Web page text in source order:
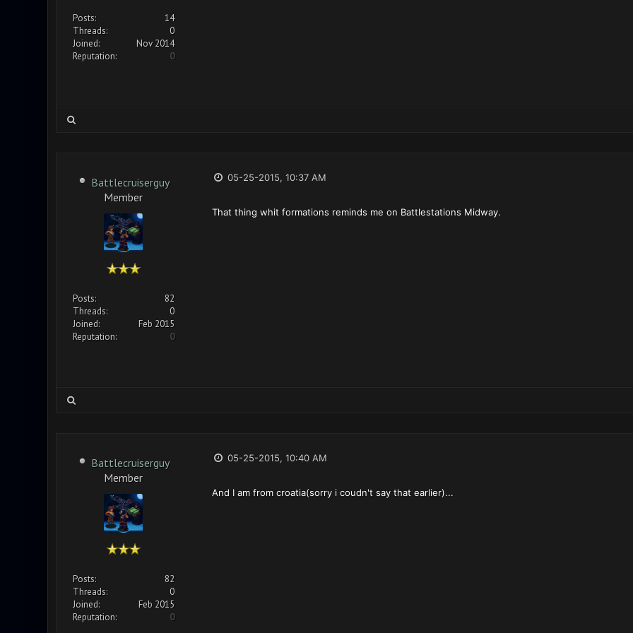
Posts:
14
Threads:
0
Joined:
Nov 2014
Reputation:
0
Battlecruiserguy
Member
Posts:
82
Threads:
0
Joined:
Feb 2015
Reputation:
0
05-25-2015, 10:37 AM
That thing whit formations reminds me on Battlestations Midway.
Battlecruiserguy
Member
Posts:
82
Threads:
0
Joined:
Feb 2015
Reputation:
0
05-25-2015, 10:40 AM
And I am from croatia(sorry i coudn't say that earlier)...